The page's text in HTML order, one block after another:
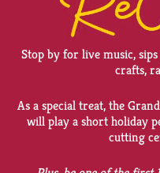
Stop by for live music,
crafts,
As a special treat, the
will play a short holiday
cutting